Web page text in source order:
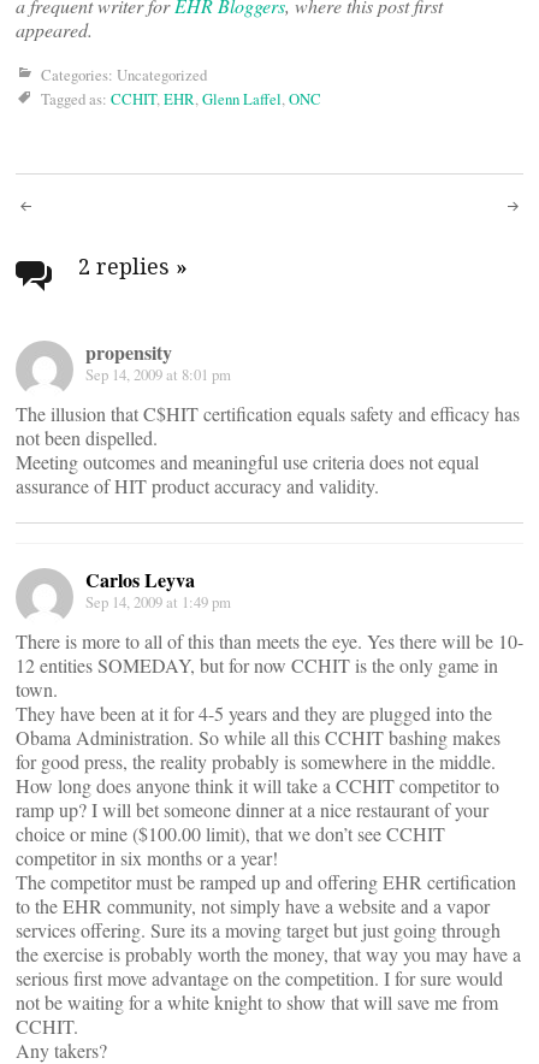
a frequent writer forEHR Bloggers, where this post first
appeared.
Categories: Uncategorized
Tagged as: CCHIT,EHR,Glenn Laffel,ONC
Post
navigation
2 replies »
propensity
Sep 14, 2009 at 8:01 pm
The illusion that C$HIT certification equals safety and efficacy has
not been dispelled.
Meeting outcomes and meaningful use criteria does not equal
assurance of HIT product accuracy and validity.
Carlos Leyva
Sep 14, 2009 at 1:49 pm
There is more to all of this than meets the eye. Yes there will be 10-
12 entities SOMEDAY, but for now CCHIT is the only game in
town.
They have been at it for 4-5 years and they are plugged into the
Obama Administration. So while all this CCHIT bashing makes
for good press, the reality probably is somewhere in the middle.
How long does anyone think it will take a CCHIT competitor to
ramp up? I will bet someone dinner at a nice restaurant of your
choice or mine ($100.00 limit), that we don’t see CCHIT
competitor in six months or a year!
The competitor must be ramped up and offering EHR certification
to the EHR community, not simply have a website and a vapor
services offering. Sure its a moving target but just going through
the exercise is probably worth the money, that way you may have a
serious first move advantage on the competition. I for sure would
not be waiting for a white knight to show that will save me from
CCHIT.
Any takers?